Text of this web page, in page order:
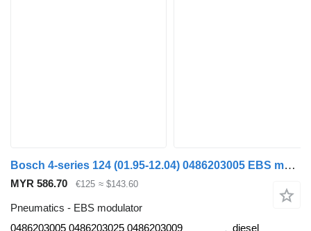
Bosch 4-series 124 (01.95-12.04) 0486203005 EBS modulator for Scania 4-series (1995-2006) truck
MYR 586.70 €125 ≈ $143.60
Pneumatics - EBS modulator
0486203005 0486203025 0486203009
diesel